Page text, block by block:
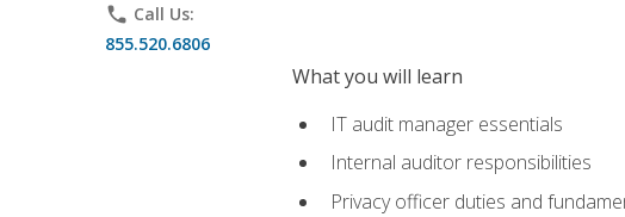
phone Call Us:
855.520.6806
What you will learn
IT audit manager essentials
Internal auditor responsibilities
Privacy officer duties and